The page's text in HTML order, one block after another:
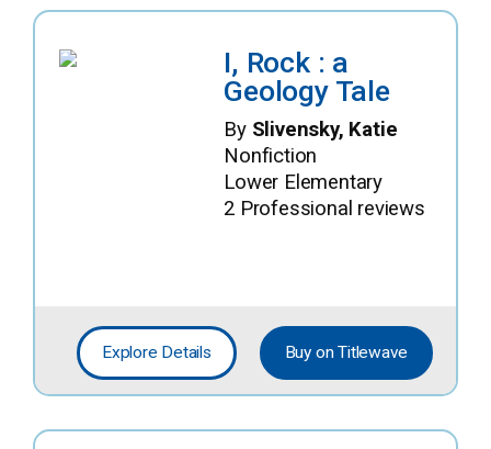
I, Rock : a
Geology Tale
By Slivensky, Katie
Nonfiction
Lower Elementary
2 Professional reviews
Explore Details Buy on Titlewave